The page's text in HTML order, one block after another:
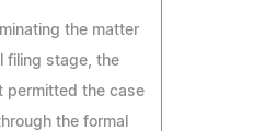
the matter
filing stage, the
permitted the case
the formal